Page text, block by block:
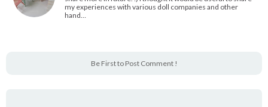
my experiences with various doll companies and other
hand…
Be First to Post Comment !